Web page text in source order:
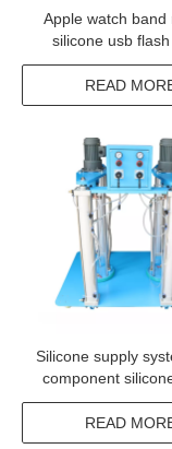
Apple watch band
silicone usb
molding
READ
Silicone supply
component
two part coating
pump
READ